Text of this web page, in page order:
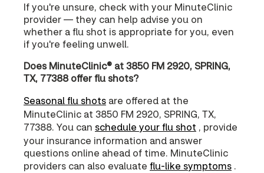
If you're unsure, check with your MinuteClinic
provider — they can help advise you on
whether a flu shot is appropriate for you, even
if you're feeling unwell.
Does MinuteClinic® at 3850 FM 2920, SPRING,
TX, 77388 offer flu shots?
Seasonal flu shots are offered at the
MinuteClinic at 3850 FM 2920, SPRING, TX,
77388. You can schedule your flu shot , provide
your insurance information and answer
questions online ahead of time. MinuteClinic
providers can also evaluate flu-like symptoms .